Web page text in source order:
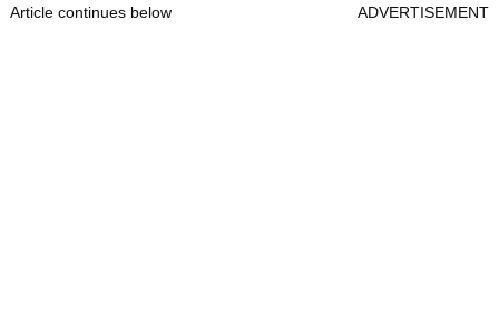
Article continues below ADVERTISEMENT